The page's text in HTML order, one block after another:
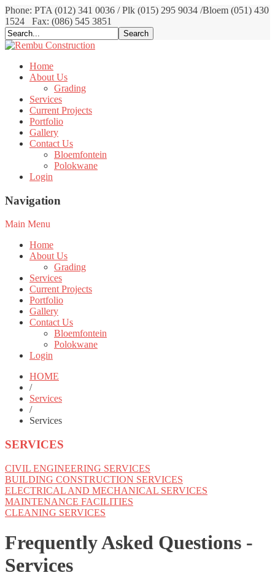
Phone: PTA (012) 341 0036 / Plk (015) 295 9034 /Bloem (051) 430
1524
Fax: (086) 545 3851
Home
About Us
Grading
Services
Current Projects
Portfolio
Gallery
Contact Us
Bloemfontein
Polokwane
Login
Navigation
Main Menu
Home
About Us
Grading
Services
Current Projects
Portfolio
Gallery
Contact Us
Bloemfontein
Polokwane
Login
HOME
/
Services
/
Services
SERVICES
CIVIL ENGINEERING SERVICES
BUILDING CONSTRUCTION SERVICES
ELECTRICAL AND MECHANICAL SERVICES
MAINTENANCE FACILITIES
CLEANING SERVICES
Frequently Asked Questions -
Services